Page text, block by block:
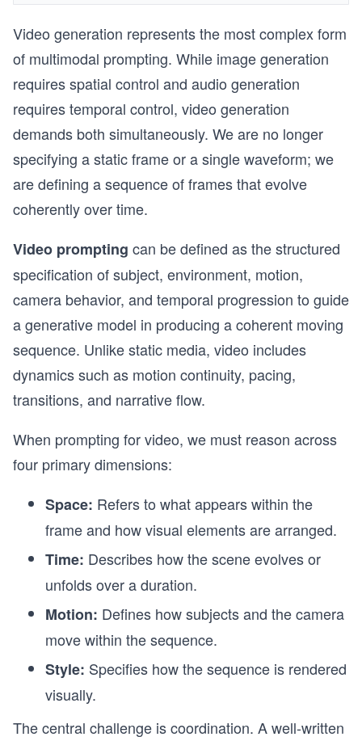
Video generation represents the most complex form
of multimodal prompting. While image generation
requires spatial control and audio generation
requires temporal control, video generation
demands both simultaneously. We are no longer
specifying a static frame or a single waveform; we
are defining a sequence of frames that evolve
coherently over time.
Video prompting can be defined as the structured
specification of subject, environment, motion,
camera behavior, and temporal progression to guide
a generative model in producing a coherent moving
sequence. Unlike static media, video includes
dynamics such as motion continuity, pacing,
transitions, and narrative flow.
When prompting for video, we must reason across
four primary dimensions:
Space: Refers to what appears within the
frame and how visual elements are arranged.
Time: Describes how the scene evolves or
unfolds over a duration.
Motion: Defines how subjects and the camera
move within the sequence.
Style: Specifies how the sequence is rendered
visually.
The central challenge is coordination. A well-written